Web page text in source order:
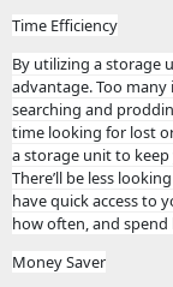
Time Efficiency
By utilizing a storage
advantage. Too
searching and
time looking for lost
a storage unit to
There’ll be less
have quick access to
how often, and
Money Saver